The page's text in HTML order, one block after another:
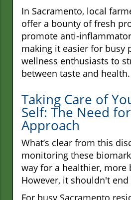
In Sacramento, local
offer a bounty of fresh
promote anti-
making it easier for busy
wellness enthusiasts to
between taste and health.
Taking Care of
Self: The Need
Approach
What’s clear from this
monitoring these
way for a healthier, more
However, it shouldn't end
For busy Sacramento